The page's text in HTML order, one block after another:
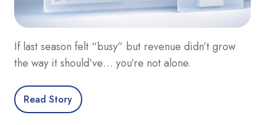
If last season felt “busy” but revenue didn’t grow
the way it should’ve… you’re not alone.
Read Story